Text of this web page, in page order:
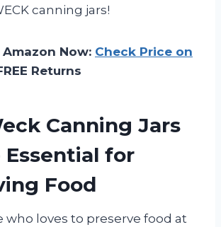
canning jars!
Now: Check Price on
Returns
Canning Jars
Essential for
Food
who loves to preserve food at